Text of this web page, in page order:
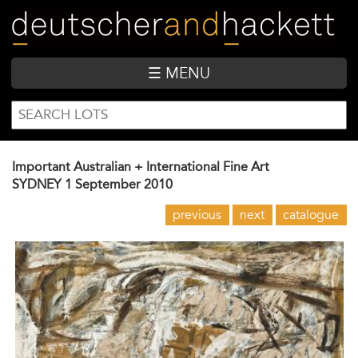
main
content
☰ MENU
SEARCH
FORM
Search
Important Australian + International Fine Art
SYDNEY 1 September 2010
previous next catalogue